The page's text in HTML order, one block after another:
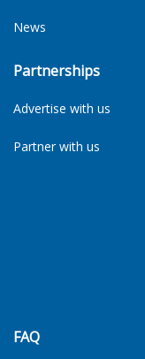
News
Partnerships
Advertise with us
Partner with us
FAQ